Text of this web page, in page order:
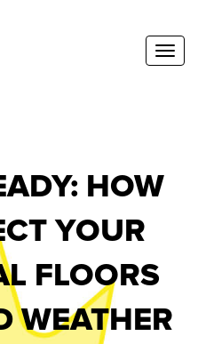
HOW
YOUR
FLOORS
WEATHER